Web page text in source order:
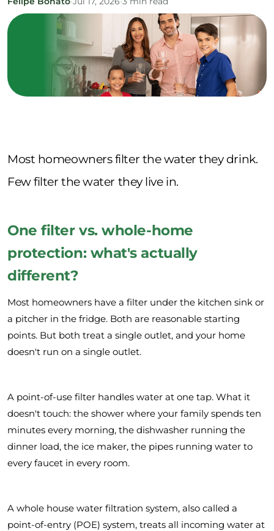
Most homeowners filter the water they drink.
Few filter the water they live in.
One filter vs. whole-home
protection: what's actually
different?
Most homeowners have a filter under the kitchen sink or
a pitcher in the fridge. Both are reasonable starting
points. But both treat a single outlet, and your home
doesn't run on a single outlet.
A point-of-use filter handles water at one tap. What it
doesn't touch: the shower where your family spends ten
minutes every morning, the dishwasher running the
dinner load, the ice maker, the pipes running water to
every faucet in every room.
A whole house water filtration system, also called a
point-of-entry (POE) system, treats all incoming water at